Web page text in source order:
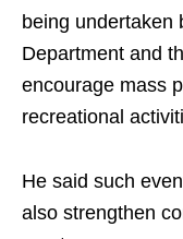
being undertaken
Department and
encourage mass
recreational
He said such
also strengthen